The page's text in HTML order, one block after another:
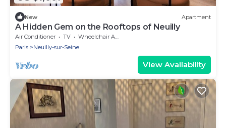
New Apartment
A Hidden Gem on the Rooftops of Neuilly
Air Conditioner TV
Wheelchair Accessible
Paris
Neuilly-sur-Seine
View Availability